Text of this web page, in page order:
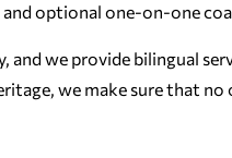
optional one-on-one
and we provide bilingual
we make sure that no